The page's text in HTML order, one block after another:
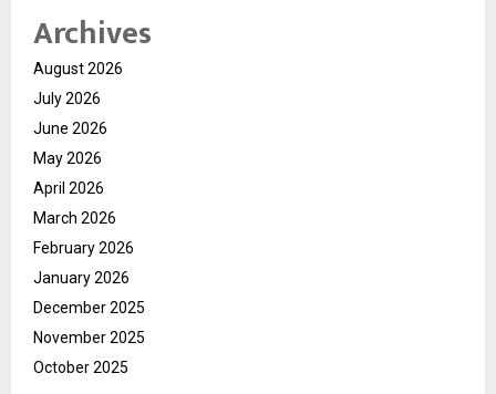
Archives
August 2026
July 2026
June 2026
May 2026
April 2026
March 2026
February 2026
January 2026
December 2025
November 2025
October 2025